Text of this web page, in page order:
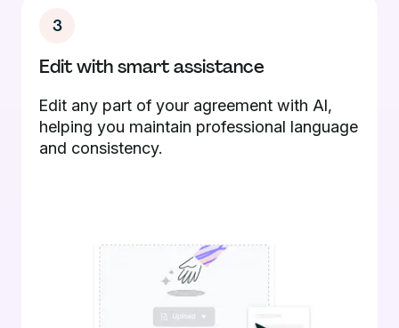
3
Edit with smart assistance
Edit any part of your agreement with AI,
helping you maintain professional language
and consistency.